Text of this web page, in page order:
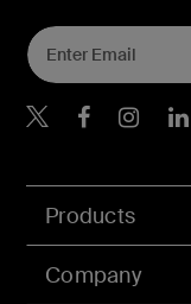
Products
Company
Belkin X
Belkin